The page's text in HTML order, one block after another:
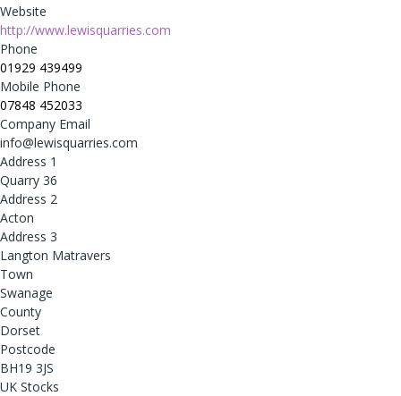
Website
http://www.lewisquarries.com
Phone
01929 439499
Mobile Phone
07848 452033
Company Email
info@lewisquarries.com
Address 1
Quarry 36
Address 2
Acton
Address 3
Langton Matravers
Town
Swanage
County
Dorset
Postcode
BH19 3JS
UK Stocks